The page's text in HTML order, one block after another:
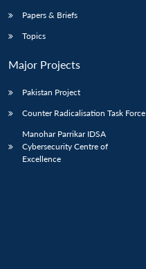
Papers & Briefs
Topics
Major Projects
Pakistan Project
Counter Radicalisation Task Force
Manohar Parrikar IDSA
Cybersecurity Centre of
Excellence